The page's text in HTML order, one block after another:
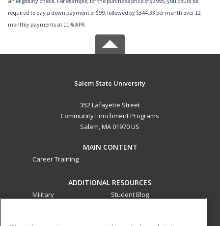
required to pay a down payment of $99, followed by $344.33 per month over 12
monthly payments at 11% APR.
Salem State University
352 Lafayette Street
Community Enrichment Programs
Salem, MA 01970 US
MAIN CONTENT
Career Training
ADDITIONAL RESOURCES
Military
Student Blog